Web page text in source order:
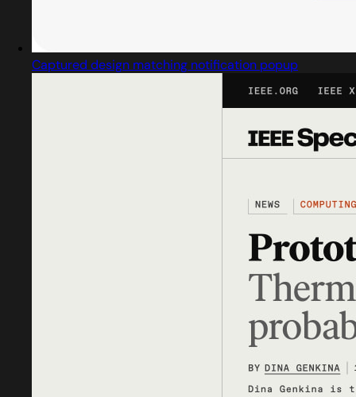
Captured design matching notification popup